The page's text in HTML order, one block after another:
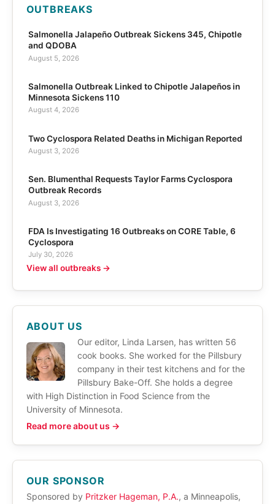
OUTBREAKS
Salmonella Jalapeño Outbreak Sickens 345, Chipotle
and QDOBA
August 5, 2026
Salmonella Outbreak Linked to Chipotle Jalapeños in
Minnesota Sickens 110
August 4, 2026
Two Cyclospora Related Deaths in Michigan Reported
August 3, 2026
Sen. Blumenthal Requests Taylor Farms Cyclospora
Outbreak Records
August 3, 2026
FDA Is Investigating 16 Outbreaks on CORE Table, 6
Cyclospora
July 30, 2026
View all outbreaks →
ABOUT US
Our editor, Linda Larsen, has written 56
cook books. She worked for the Pillsbury
company in their test kitchens and for the
Pillsbury Bake-Off. She holds a degree
with High Distinction in Food Science from the
University of Minnesota.
Read more about us →
OUR SPONSOR
Sponsored by Pritzker Hageman, P.A., a Minneapolis,